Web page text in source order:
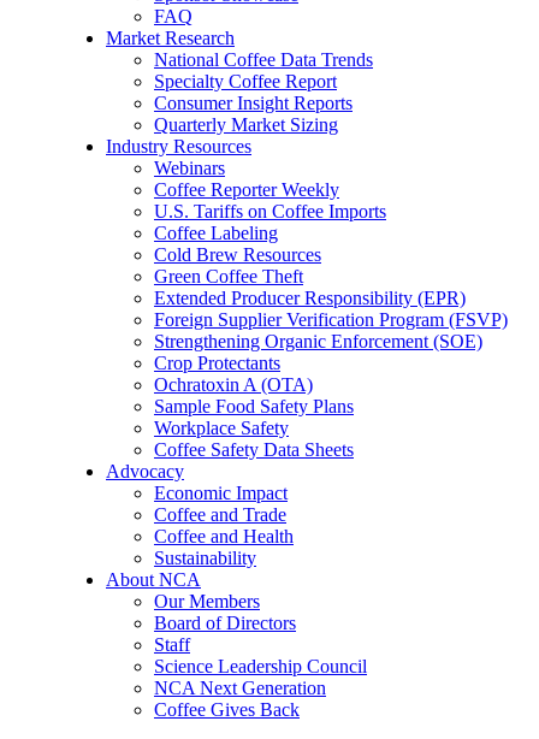
FAQ
Market Research
National Coffee Data Trends
Specialty Coffee Report
Consumer Insight Reports
Quarterly Market Sizing
Industry Resources
Webinars
Coffee Reporter Weekly
U.S. Tariffs on Coffee Imports
Coffee Labeling
Cold Brew Resources
Green Coffee Theft
Extended Producer Responsibility (EPR)
Foreign Supplier Verification Program (FSVP)
Strengthening Organic Enforcement (SOE)
Crop Protectants
Ochratoxin A (OTA)
Sample Food Safety Plans
Workplace Safety
Coffee Safety Data Sheets
Advocacy
Economic Impact
Coffee and Trade
Coffee and Health
Sustainability
About NCA
Our Members
Board of Directors
Staff
Science Leadership Council
NCA Next Generation
Coffee Gives Back